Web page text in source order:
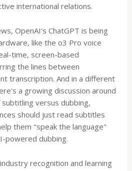
international relations.
OpenAI's ChatGPT is being
like the o3 Pro voice
time, screen-based
the lines between
transcription. And in a different
a growing discussion around
versus dubbing,
should just read subtitles
them "speak the language"
powered dubbing.
recognition and learning